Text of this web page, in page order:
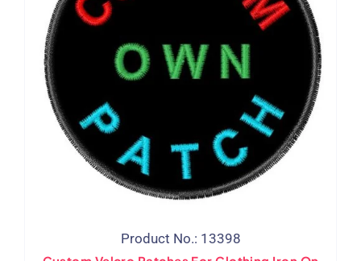
Product No.: 13398